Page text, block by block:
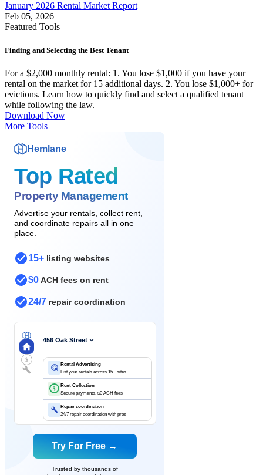
January 2026 Rental Market Report
Feb 05, 2026
Featured Tools
Finding and Selecting the Best Tenant
For a $2,000 monthly rental: 1. You lose $1,000 if you have your
rental on the market for 15 additional days. 2. You lose $1,000+ for
evictions. Learn how to quickly find and select a qualified tenant
while following the law.
Download Now
More Tools
Hemlane
Top Rated
Property Management
Advertise your rentals, collect rent,
and coordinate repairs all in one
place.
15+ listing websites
$0ACH fees on rent
24/7 repair coordination
$
456 Oak Street
Rental Advertising
List your rentals across 15+ sites
$
Rent Collection
Secure payments, $0 ACH fees
Repair coordination
24/7 repair coordination with pros
Try For Free →
Trusted by thousands of